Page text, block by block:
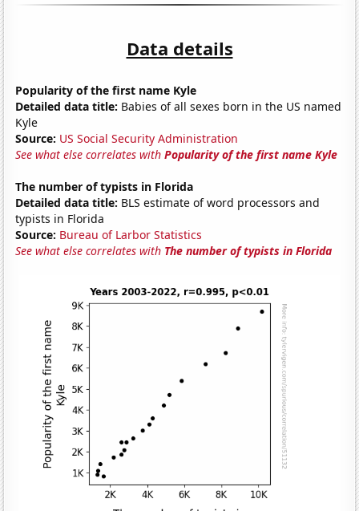
Data details
Popularity of the first name Kyle
Detailed data title: Babies of all sexes born in the US named
Kyle
Source: US Social Security Administration
See what else correlates withPopularity of the first name Kyle
The number of typists in Florida
Detailed data title: BLS estimate of word processors and
typists in Florida
Source: Bureau of Larbor Statistics
See what else correlates with The number of typists in Florida